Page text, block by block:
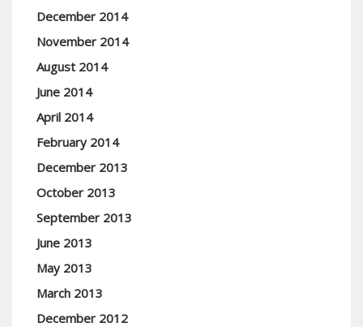
December 2014
November 2014
August 2014
June 2014
April 2014
February 2014
December 2013
October 2013
September 2013
June 2013
May 2013
March 2013
December 2012